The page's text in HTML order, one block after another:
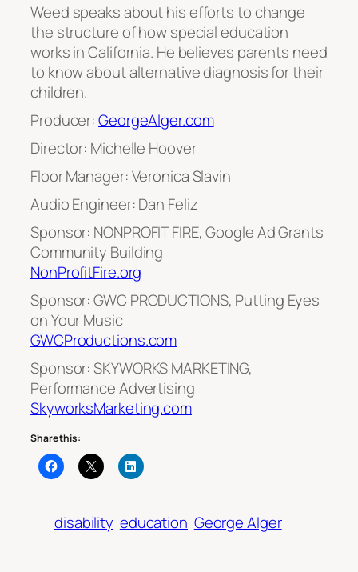
Weed speaks about his efforts to change
the structure of how special education
works in California. He believes parents need
to know about alternative diagnosis for their
children.
Producer:GeorgeAlger.com
Director: Michelle Hoover
Floor Manager: Veronica Slavin
Audio Engineer: Dan Feliz
Sponsor: NONPROFIT FIRE, Google Ad Grants
Community Building
NonProfitFire.org
Sponsor: GWC PRODUCTIONS, Putting Eyes
on Your Music
GWCProductions.com
Sponsor: SKYWORKS MARKETING,
Performance Advertising
SkyworksMarketing.com
Share this:
disability education George Alger